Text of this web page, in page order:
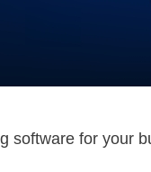
software for your